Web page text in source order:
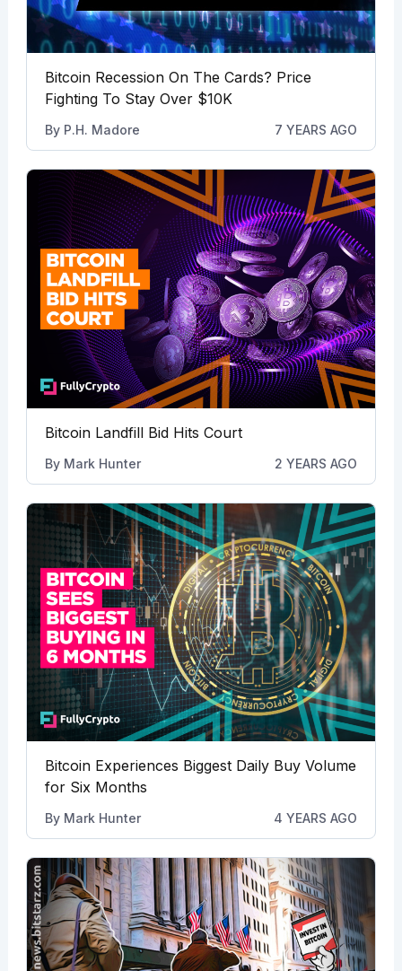
Bitcoin Recession On The Cards? Price
Fighting To Stay Over $10K
By P.H. Madore 7 YEARS AGO
Bitcoin Landfill Bid Hits Court
By Mark Hunter 2 YEARS AGO
Bitcoin Experiences Biggest Daily Buy Volume
for Six Months
By Mark Hunter 4 YEARS AGO